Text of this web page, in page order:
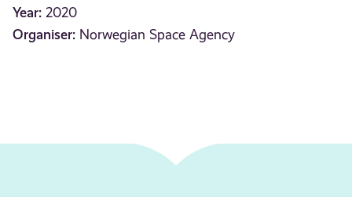
Year: 2020
Organiser: Norwegian Space Agency